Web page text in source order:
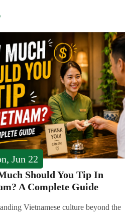
Jun 22
Should You Tip In
A Complete Guide
Vietnamese culture beyond the